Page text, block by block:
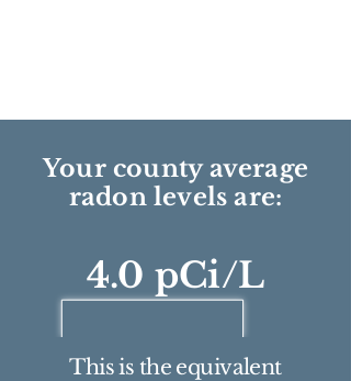
Your county average
radon levels are:
4.0 pCi/L
This is the equivalent